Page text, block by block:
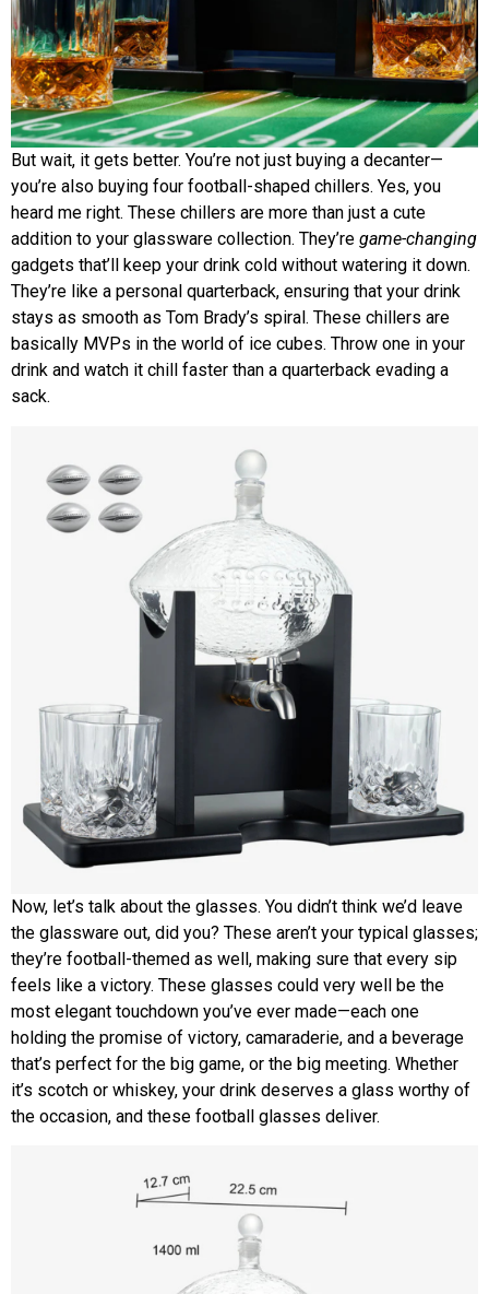
But wait, it gets better. You’re not just buying a decanter—
you’re also buying four football-shaped chillers. Yes, you
heard me right. These chillers are more than just a cute
addition to your glassware collection. They’re game-changing
gadgets that’ll keep your drink cold without watering it down.
They’re like a personal quarterback, ensuring that your drink
stays as smooth as Tom Brady’s spiral. These chillers are
basically MVPs in the world of ice cubes. Throw one in your
drink and watch it chill faster than a quarterback evading a
sack.
Now, let’s talk about the glasses. You didn’t think we’d leave
the glassware out, did you? These aren’t your typical glasses;
they’re football-themed as well, making sure that every sip
feels like a victory. These glasses could very well be the
most elegant touchdown you’ve ever made—each one
holding the promise of victory, camaraderie, and a beverage
that’s perfect for the big game, or the big meeting. Whether
it’s scotch or whiskey, your drink deserves a glass worthy of
the occasion, and these football glasses deliver.